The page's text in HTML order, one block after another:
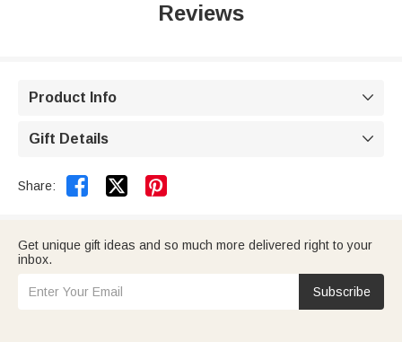
Reviews
Product Info 
Gift Details 
Share:  
Get unique gift ideas and so much more delivered right to your
inbox.
Subscribe